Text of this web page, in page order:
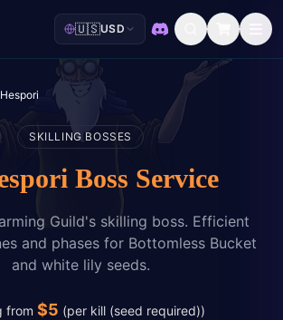
🇺🇸USD
Discord
Hespori
SKILLING BOSSES
Boss Service
Guild's skilling boss. Efficient
and phases for Bottomless Bucket
and white lily seeds.
from $5 (per kill (seed required))